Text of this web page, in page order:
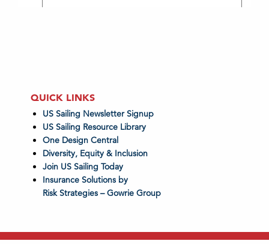
QUICK LINKS
US Sailing Newsletter Signup
US Sailing Resource Library
One Design Central
Diversity, Equity & Inclusion
Join US Sailing Today
Insurance Solutions by
Risk Strategies – Gowrie Group